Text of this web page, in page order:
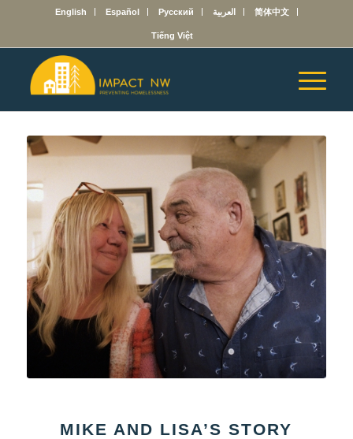
English Español Русский العربية 简体中文
Tiếng Việt
MIKE AND LISA’S STORY